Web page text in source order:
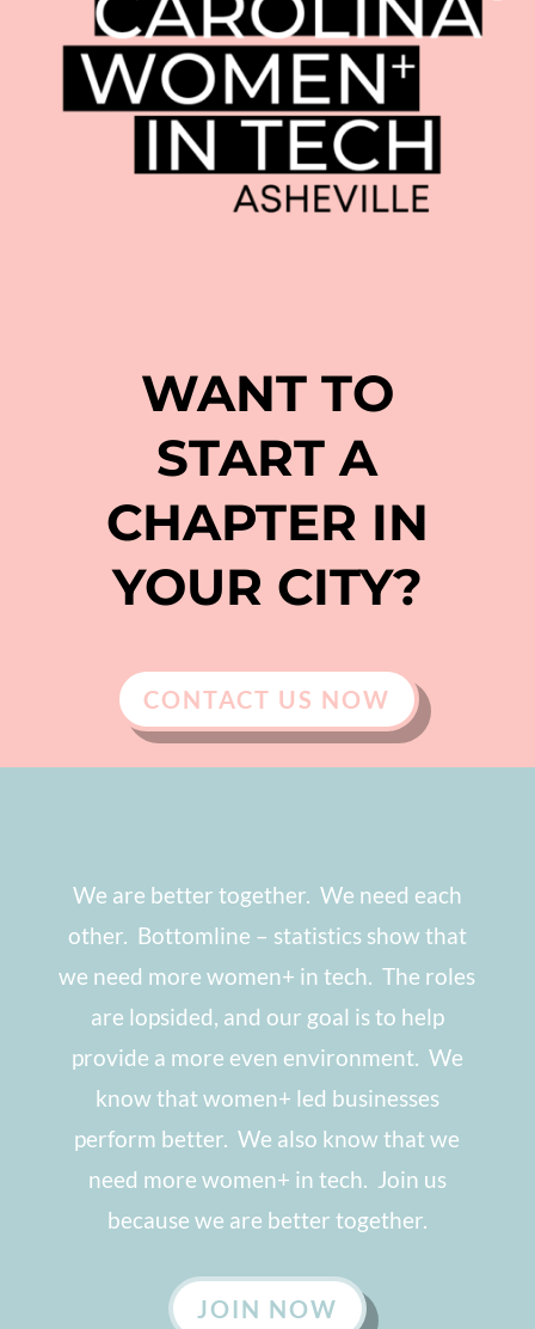
WANT TO
START A
CHAPTER IN
YOUR CITY?
CONTACT US NOW
We are better together. We need each
other. Bottomline – statistics show that
we need more women+ in tech. The roles
are lopsided, and our goal is to help
provide a more even environment. We
know that women+ led businesses
perform better. We also know that we
need more women+ in tech. Join us
because we are better together.
JOIN NOW